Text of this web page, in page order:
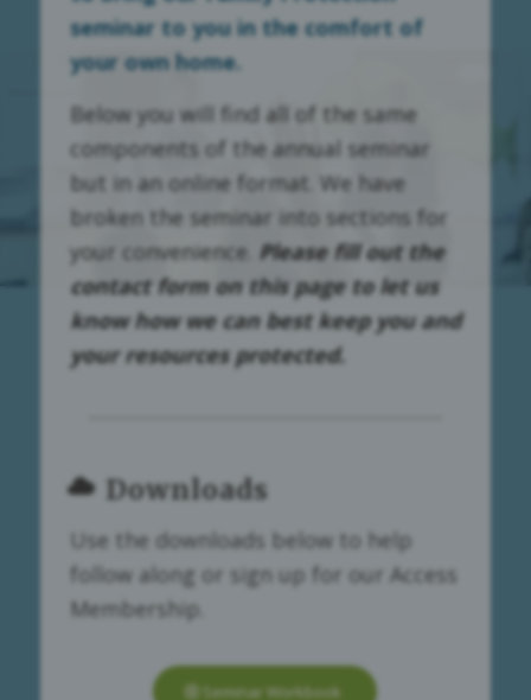
seminar to you in the comfort of
your own home.
Below you will find all of the same
components of the annual seminar
but in an online format. We have
broken the seminar into sections for
your convenience. Please fill out the
contact form on this page to let us
know how we can best keep you and
your resources protected.
Downloads
Use the downloads below to help
follow along or sign up for our Access
Membership.
Seminar Workbook